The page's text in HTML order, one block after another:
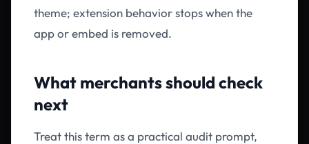
theme; extension behavior stops when the
app or embed is removed.
What merchants should check
next
Treat this term as a practical audit prompt,